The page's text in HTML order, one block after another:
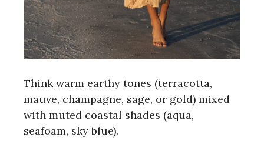
Think warm earthy tones (terracotta,
mauve, champagne, sage, or gold) mixed
with muted coastal shades (aqua,
seafoam, sky blue).